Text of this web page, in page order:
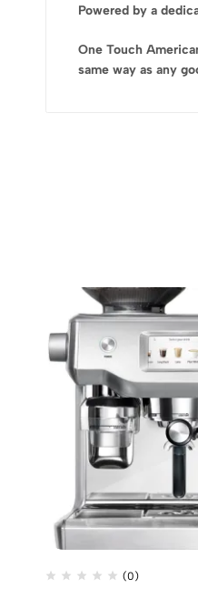
Powered by a
One Touch
same way as any
(0)